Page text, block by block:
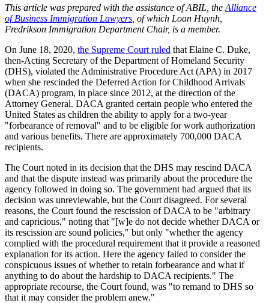
This article was prepared with the assistance of ABIL, the Alliance
of Business Immigration Lawyers , of which Loan Huynh,
Fredrikson Immigration Department Chair, is a member.
On June 18, 2020, the Supreme Court ruled that Elaine C. Duke,
then-Acting Secretary of the Department of Homeland Security
(DHS), violated the Administrative Procedure Act (APA) in 2017
when she rescinded the Deferred Action for Childhood Arrivals
(DACA) program, in place since 2012, at the direction of the
Attorney General. DACA granted certain people who entered the
United States as children the ability to apply for a two-year
"forbearance of removal" and to be eligible for work authorization
and various benefits. There are approximately 700,000 DACA
recipients.
The Court noted in its decision that the DHS may rescind DACA
and that the dispute instead was primarily about the procedure the
agency followed in doing so. The government had argued that its
decision was unreviewable, but the Court disagreed. For several
reasons, the Court found the rescission of DACA to be "arbitrary
and capricious," noting that "[w]e do not decide whether DACA or
its rescission are sound policies," but only "whether the agency
complied with the procedural requirement that it provide a reasoned
explanation for its action. Here the agency failed to consider the
conspicuous issues of whether to retain forbearance and what if
anything to do about the hardship to DACA recipients." The
appropriate recourse, the Court found, was "to remand to DHS so
that it may consider the problem anew."